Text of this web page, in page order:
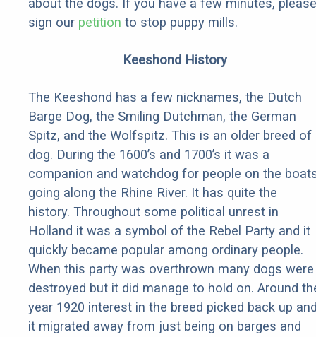
about the dogs. If you have a few minutes, please
sign our petition to stop puppy mills.
Keeshond History
The Keeshond has a few nicknames, the Dutch
Barge Dog, the Smiling Dutchman, the German
Spitz, and the Wolfspitz. This is an older breed of
dog. During the 1600’s and 1700’s it was a
companion and watchdog for people on the
going along the Rhine River. It has quite the
history. Throughout some political unrest in
Holland it was a symbol of the Rebel Party and it
quickly became popular among ordinary people.
When this party was overthrown many dogs were
destroyed but it did manage to hold on. Around
year 1920 interest in the breed picked back up
it migrated away from just being on barges and